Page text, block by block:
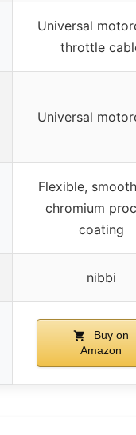
Universal
throttle
Universal
Flexible,
chromium
coating
nibbi
Buy on
Amazon